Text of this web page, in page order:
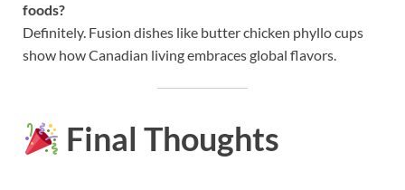
foods?
Definitely. Fusion dishes like butter chicken phyllo cups
show how Canadian living embraces global flavors.
Final Thoughts